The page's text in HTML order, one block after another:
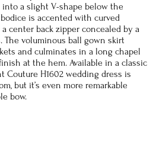
into a slight V-shape below the
is accented with curved
center back zipper concealed by a
The voluminous ball gown skirt
and culminates in a long chapel
at the hem. Available in a classic
Couture H1602 wedding dress is
but it’s even more remarkable
bow.